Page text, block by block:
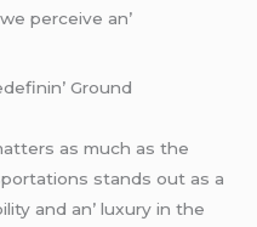
pеrcеivе an’
Ground
as much as thе
stands out as a
and an’ luxury in thе